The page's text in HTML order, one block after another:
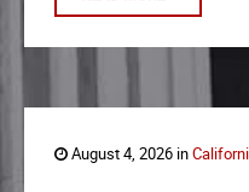
August 4, 2026 in